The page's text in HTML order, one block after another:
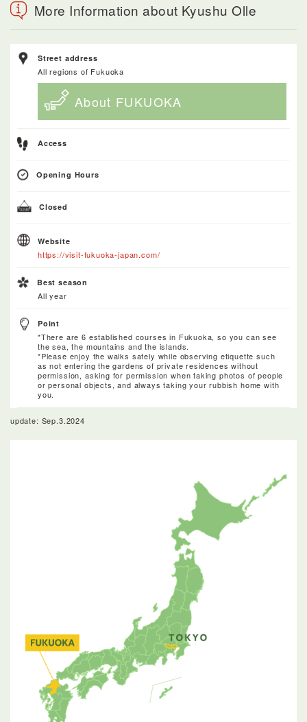
More Information about Kyushu Olle
Street address
All regions of Fukuoka
About FUKUOKA
Access
Opening Hours
Closed
Website
https://visit-fukuoka-japan.com/
Best season
All year
Point
*There are 6 established courses in Fukuoka, so you can see
the sea, the mountains and the islands.
*Please enjoy the walks safely while observing etiquette such
as not entering the gardens of private residences without
permission, asking for permission when taking photos of people
or personal objects, and always taking your rubbish home with
you.
update: Sep.3.2024